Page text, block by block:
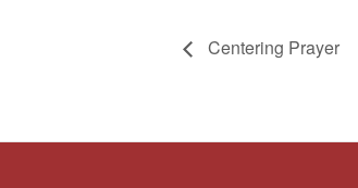
Centering Prayer